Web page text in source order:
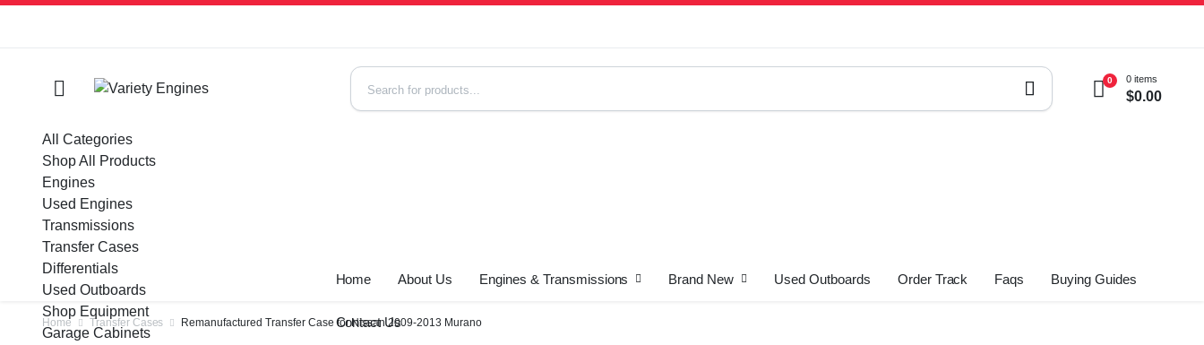
0 0 items
$0.00
All Categories
Shop All Products
Engines
Used Engines
Transmissions
Transfer Cases
Differentials
Used Outboards
Shop Equipment
Garage Cabinets
Home About Us Engines & Transmissions Brand New Used Outboards Order Track Faqs Buying Guides
Contact Us
Home Transfer Cases Remanufactured Transfer Case for Nissan 2009-2013 Murano